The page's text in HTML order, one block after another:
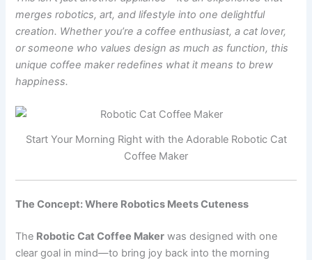
merges robotics, art, and lifestyle into one delightful
creation. Whether you’re a coffee enthusiast, a cat lover,
or someone who values design as much as function, this
unique coffee maker redefines what it means to brew
happiness.
Start Your Morning Right with the Adorable Robotic Cat
Coffee Maker
The Concept: Where Robotics Meets Cuteness
The Robotic Cat Coffee Maker was designed with one
clear goal in mind—to bring joy back into the morning